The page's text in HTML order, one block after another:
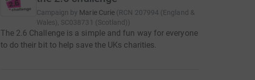
Campaign by Marie Curie (RCN 207994 (England &
Wales), SC038731 (Scotland))
The 2.6 Challenge is a simple and fun way for everyone
to do their bit to help save the UKs charities.